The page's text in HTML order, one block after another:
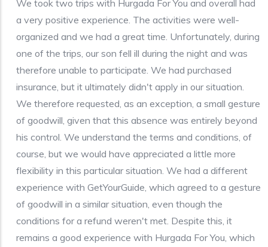
We took two trips with Hurgada For You and overall had
a very positive experience. The activities were well-
organized and we had a great time. Unfortunately, during
one of the trips, our son fell ill during the night and was
therefore unable to participate. We had purchased
insurance, but it ultimately didn't apply in our situation.
We therefore requested, as an exception, a small gesture
of goodwill, given that this absence was entirely beyond
his control. We understand the terms and conditions, of
course, but we would have appreciated a little more
flexibility in this particular situation. We had a different
experience with GetYourGuide, which agreed to a gesture
of goodwill in a similar situation, even though the
conditions for a refund weren't met. Despite this, it
remains a good experience with Hurgada For You, which